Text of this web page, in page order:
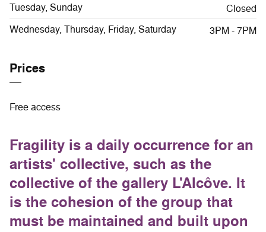
Tuesday, Sunday
Closed
Wednesday, Thursday, Friday, Saturday
3PM - 7PM
Prices
Free access
Fragility is a daily occurrence for an
artists' collective, such as the
collective of the gallery L'Alcôve. It
is the cohesion of the group that
must be maintained and built upon